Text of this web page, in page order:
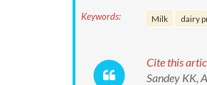
Keywords: Milk dairy
Cite this
Sandey KK,